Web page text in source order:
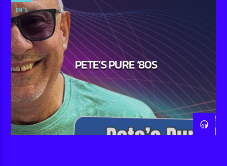
80'S
PETE’S PURE ‘80S